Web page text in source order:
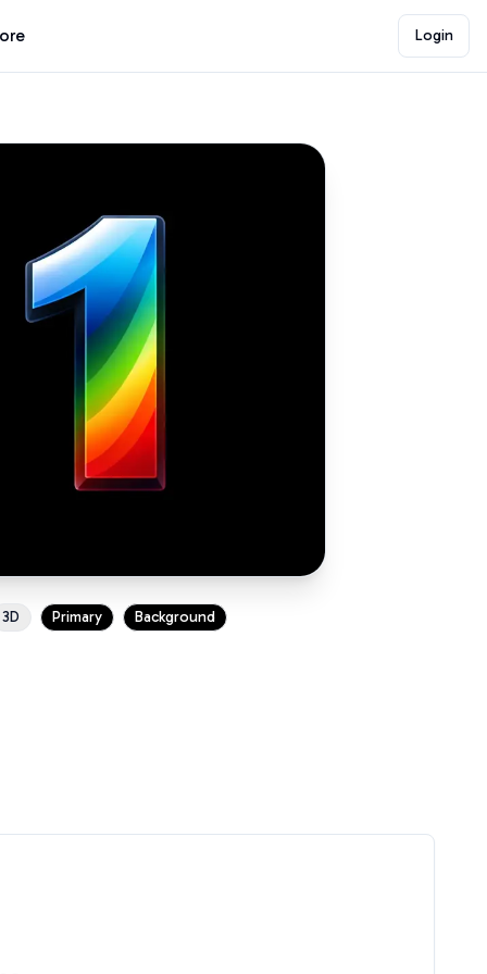
Login
3D Primary Background